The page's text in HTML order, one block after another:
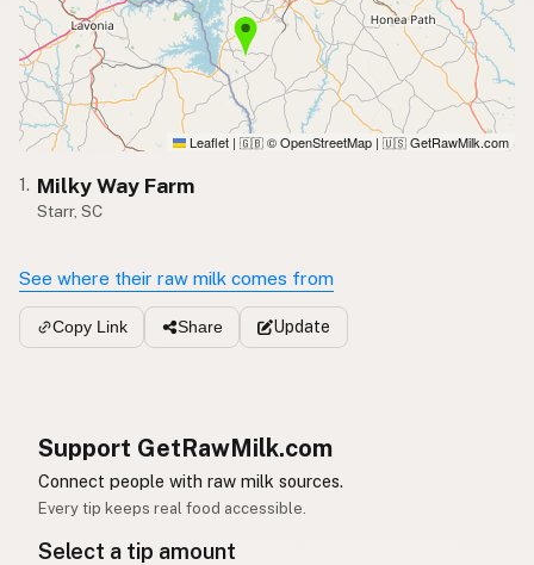
Leaflet | 🇬🇧 © OpenStreetMap | 🇺🇸 GetRawMilk.com
1. Milky Way Farm
Starr, SC
See where their raw milk comes from
Copy Link Share Update
Support GetRawMilk.com
Connect people with raw milk sources.
Every tip keeps real food accessible.
Select a tip amount